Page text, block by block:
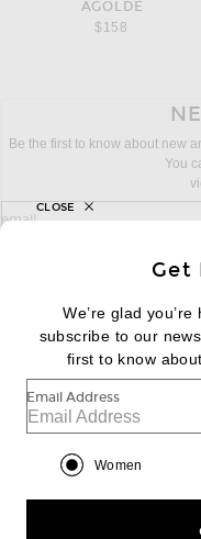
AGOLDE
$158
Be the first to know about new
You
sign up for newsletter with email
email
FOOTER
Help us Improve
Get
We’re glad you’re
subscribe to our
first to know
Email Address
Women
CLOSE